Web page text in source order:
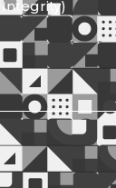
Integrity)